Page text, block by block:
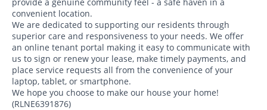
convenient location.
We are dedicated to supporting our residents through
superior care and responsiveness to your needs. We offer
an online tenant portal making it easy to communicate with
us to sign or renew your lease, make timely payments, and
place service requests all from the convenience of your
laptop, tablet, or smartphone.
We hope you choose to make our house your home!
(RLNE6391876)